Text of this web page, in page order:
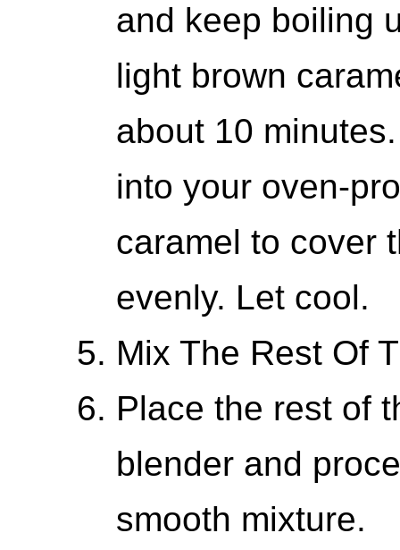
and keep boiling
light brown
about 10
into your oven-
caramel to cover
evenly. Let cool.
Mix The Rest Of
Place the rest of
blender and
smooth mixture.